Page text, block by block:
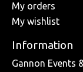
My orders
My wishlist
Information
Gannon Events